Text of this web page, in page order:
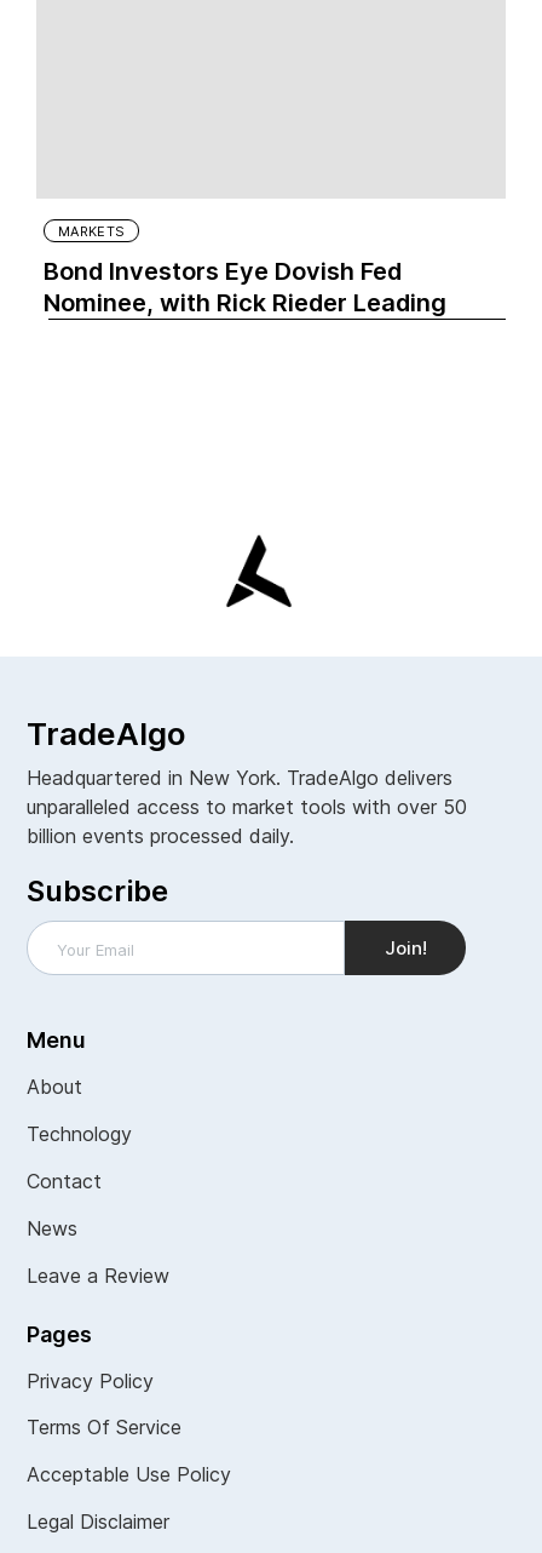
MARKETS
Bond Investors Eye Dovish Fed
Nominee, with Rick Rieder Leading
TradeAlgo
Headquartered in New York. TradeAlgo delivers
unparalleled access to market tools with over 50
billion events processed daily.
Subscribe
Menu
About
Technology
Contact
News
Leave a Review
Pages
Privacy Policy
Terms Of Service
Acceptable Use Policy
Legal Disclaimer